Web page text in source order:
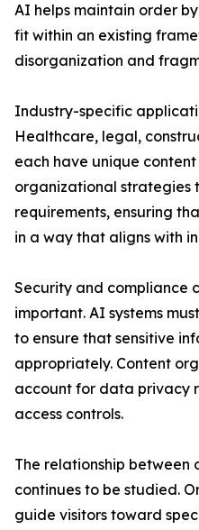
AI helps maintain order
fit within an existing
disorganization and
Industry-specific
Healthcare, legal,
each have unique
organizational strategies
requirements, ensuring
in a way that aligns with
Security and compliance
important. AI systems
to ensure that sensitive
appropriately. Content
account for data privacy
access controls.
The relationship between
continues to be studied.
guide visitors toward